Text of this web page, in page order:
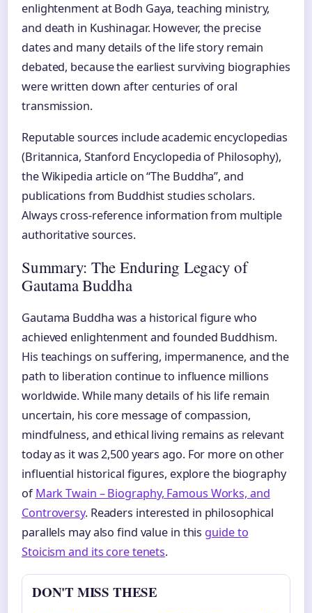
enlightenment at Bodh Gaya, teaching ministry,
and death in Kushinagar. However, the precise
dates and many details of the life story remain
debated, because the earliest surviving biographies
were written down after centuries of oral
transmission.
Reputable sources include academic encyclopedias
(Britannica, Stanford Encyclopedia of Philosophy),
the Wikipedia article on “The Buddha”, and
publications from Buddhist studies scholars.
Always cross-reference information from multiple
authoritative sources.
Summary: The Enduring Legacy of
Gautama Buddha
Gautama Buddha was a historical figure who
achieved enlightenment and founded Buddhism.
His teachings on suffering, impermanence, and the
path to liberation continue to influence millions
worldwide. While many details of his life remain
uncertain, his core message of compassion,
mindfulness, and ethical living remains as relevant
today as it was 2,500 years ago. For more on other
influential historical figures, explore the biography
ofMark Twain – Biography, Famous Works, and
Controversy. Readers interested in philosophical
parallels may also find value in this guide to
Stoicism and its core tenets.
DON'T MISS THESE